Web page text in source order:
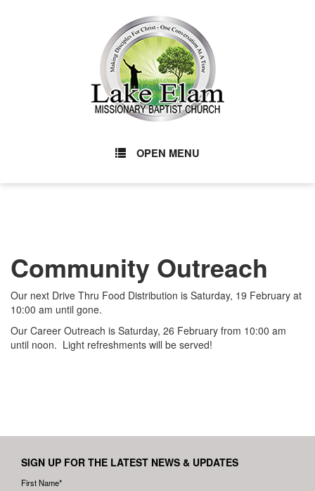
OPEN MENU
Community Outreach
Our next Drive Thru Food Distribution is Saturday, 19 February at
10:00 am until gone.
Our Career Outreach is Saturday, 26 February from 10:00 am
until noon. Light refreshments will be served!
SIGN UP FOR THE LATEST NEWS & UPDATES
First Name*